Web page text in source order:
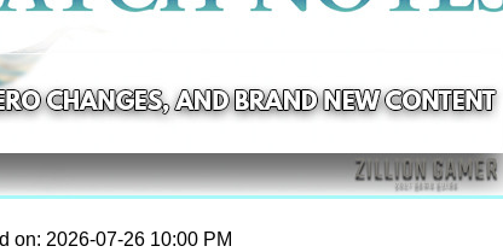
on: 2026-07-26 10:00 PM